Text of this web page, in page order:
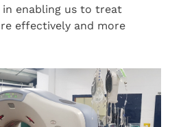
in enabling us to treat
effectively and more